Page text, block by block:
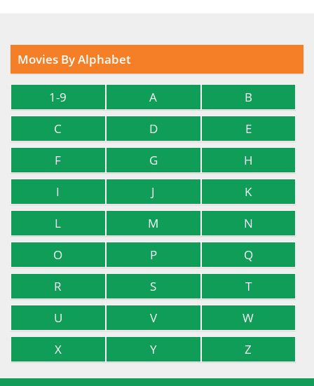
Movies By Alphabet
1-9 A
B
C
D
E
F
G
H
I
J
K
L
M
N
O
P
Q
R
S
T
U
V
W
X
Y Z